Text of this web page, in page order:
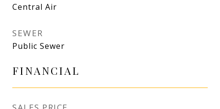
Central Air
SEWER
Public Sewer
FINANCIAL